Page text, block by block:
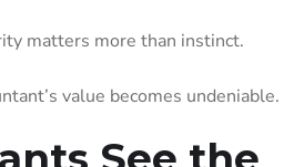
matters more than instinct.
value becomes undeniable.